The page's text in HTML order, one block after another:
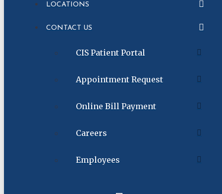
LOCATIONS
CONTACT US
CIS Patient Portal
Appointment Request
Online Bill Payment
Careers
Employees